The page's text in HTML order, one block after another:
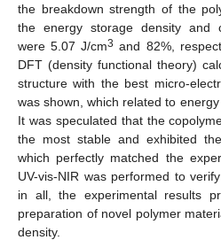
the breakdown strength of the
the energy storage density and
were 5.07 J/cm3 and 82%,
DFT (density functional theory)
structure with the best micro-
was shown, which related to
It was speculated that the
the most stable and exhibited
which perfectly matched the
UV-vis-NIR was performed to
in all, the experimental results
preparation of novel polymer
density.